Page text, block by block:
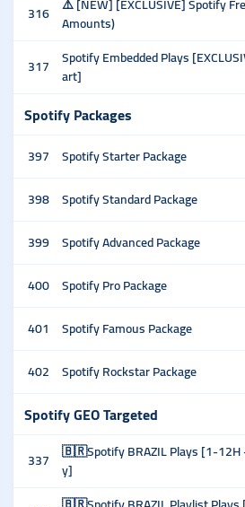
316 Amounts)
317 Spotify Embedded Plays
art]
Spotify Packages
397 Spotify Starter Package
398 Spotify Standard Package
399 Spotify Advanced Package
400 Spotify Pro Package
401
Spotify Famous Package
402 Spotify Rockstar Package
Spotify GEO Targeted
337 🇧🇷Spotify BRAZIL Plays [1-12H
y]